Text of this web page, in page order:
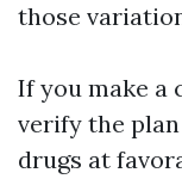
those
If you make a
verify the
drugs at